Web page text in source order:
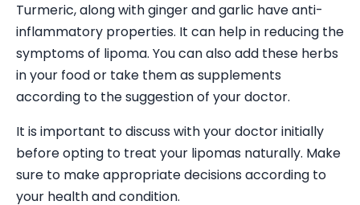
Turmeric, along with ginger and garlic have anti-
inflammatory properties. It can help in reducing the
symptoms of lipoma. You can also add these herbs
in your food or take them as supplements
according to the suggestion of your doctor.
It is important to discuss with your doctor initially
before opting to treat your lipomas naturally. Make
sure to make appropriate decisions according to
your health and condition.